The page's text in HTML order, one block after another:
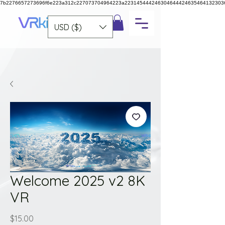
USD ($)
Welcome 2025 v2 8K
VR
$15.00